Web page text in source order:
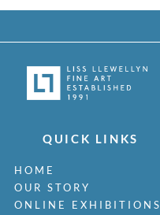
QUICK LINKS
HOME
OUR STORY
ONLINE EXHIBITIONS